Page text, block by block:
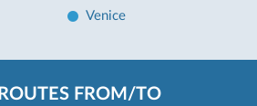
Venice
ROUTES FROM/TO